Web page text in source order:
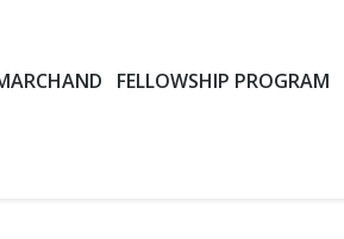
FELLOWSHIP PROGRAM